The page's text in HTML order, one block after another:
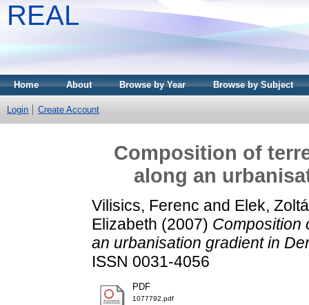
REAL
Home About Browse by Year Browse by Subject
Login Create Account
Composition of
along an
Vilisics, Ferenc and Elek,
Elizabeth (2007) Composition
an urbanisation gradient in
ISSN 0031-4056
PDF
1077792.pdf